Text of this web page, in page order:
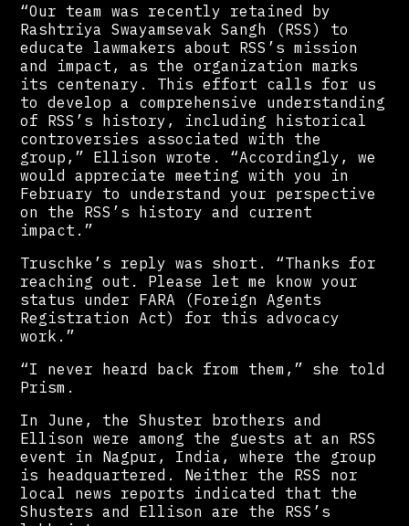
“Our team was recently retained by
Rashtriya Swayamsevak Sangh (RSS) to
educate lawmakers about RSS’s mission
and impact, as the organization marks
its centenary. This effort calls for us
to develop a comprehensive understanding
of RSS’s history, including historical
controversies associated with the
group,” Ellison wrote. “Accordingly, we
would appreciate meeting with you in
February to understand your perspective
on the RSS’s history and current
impact.”
Truschke’s reply was short. “Thanks for
reaching out. Please let me know your
status under FARA (Foreign Agents
Registration Act) for this advocacy
work.”
“I never heard back from them,” she told
Prism.
In June, the Shuster brothers and
Ellison were among the guests at an RSS
event in Nagpur, India, where the group
is headquartered. Neither the RSS nor
local news reports indicated that the
Shusters and Ellison are the RSS’s